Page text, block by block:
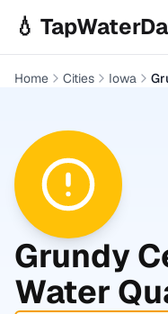
💧
Home Cities Iowa
Grundy
Water